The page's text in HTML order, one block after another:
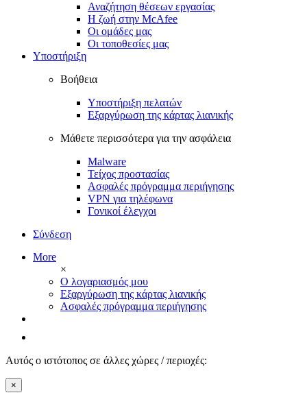
Αναζήτηση θέσεων εργασίας
Η ζωή στην McAfee
Οι ομάδες μας
Οι τοποθεσίες μας
Υποστήριξη
Βοήθεια
Υποστήριξη πελατών
Εξαργύρωση της κάρτας λιανικής
Μάθετε περισσότερα για την ασφάλεια
Malware
Τείχος προστασίας
Ασφαλές πρόγραμμα περιήγησης
VPN για τηλέφωνα
Γονικοί έλεγχοι
Σύνδεση
More
×
Ο λογαριασμός μου
Εξαργύρωση της κάρτας λιανικής
Ασφαλές πρόγραμμα περιήγησης
Αυτός ο ιστότοπος σε άλλες χώρες / περιοχές:
×